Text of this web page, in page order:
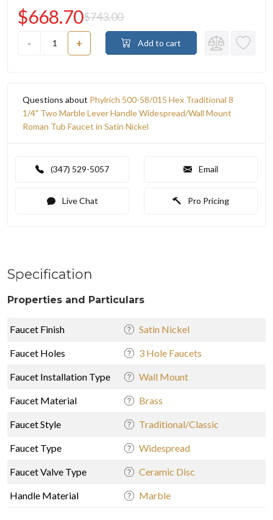
- +
$668.70$743.00
Add to cart
Questions about Phylrich 500-58/015 Hex Traditional 8
1/4" Two Marble Lever Handle Widespread/Wall Mount
Roman Tub Faucet in Satin Nickel
(347) 529-5057 Email
Live Chat Pro Pricing
Specification
Properties and Particulars
Faucet Finish Satin Nickel
Faucet Holes 3 Hole Faucets
Faucet Installation Type Wall Mount
Faucet Material Brass
Faucet Style Traditional/Classic
Faucet Type Widespread
Faucet Valve Type Ceramic Disc
Handle Material Marble